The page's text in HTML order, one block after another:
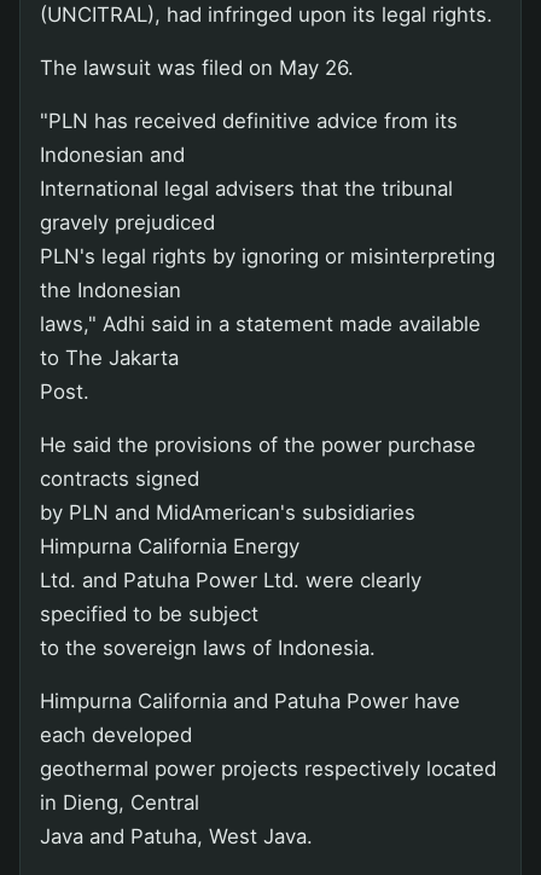
(UNCITRAL), had infringed upon its legal rights.
The lawsuit was filed on May 26.
"PLN has received definitive advice from its
Indonesian and
International legal advisers that the tribunal
gravely prejudiced
PLN's legal rights by ignoring or misinterpreting
the Indonesian
laws," Adhi said in a statement made available
to The Jakarta
Post.
He said the provisions of the power purchase
contracts signed
by PLN and MidAmerican's subsidiaries
Himpurna California Energy
Ltd. and Patuha Power Ltd. were clearly
specified to be subject
to the sovereign laws of Indonesia.
Himpurna California and Patuha Power have
each developed
geothermal power projects respectively located
in Dieng, Central
Java and Patuha, West Java.